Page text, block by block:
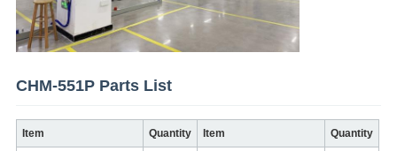
CHM-551P Parts List
Item Quantity Item Quantity